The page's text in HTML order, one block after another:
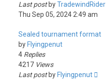
Last post byTradewindRider
Thu Sep 05, 2024 2:49 am
Sealed tournament format
by Flyingpenut
4 Replies
4217 Views
Last post by Flyingpenut